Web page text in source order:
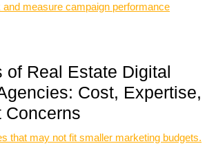
and measure campaign performance
of Real Estate Digital
Cost, Expertise,
Concerns
that may not fit smaller marketing budgets.